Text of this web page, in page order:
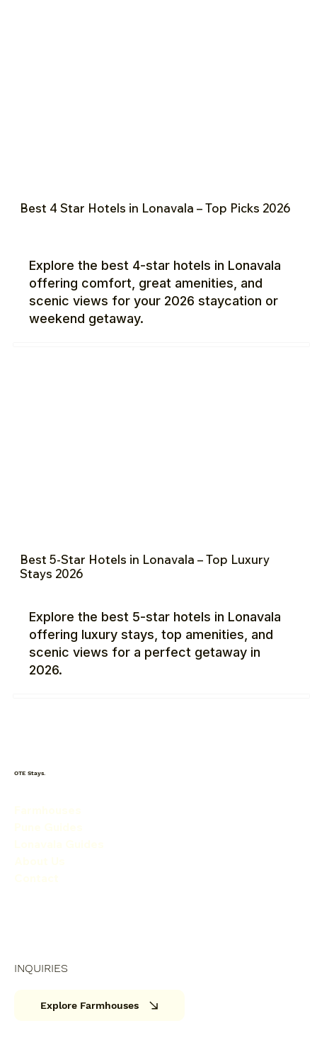
Best 4 Star Hotels in Lonavala – Top Picks 2026
Explore the best 4-star hotels in Lonavala
offering comfort, great amenities, and
scenic views for your 2026 staycation or
weekend getaway.
Best 5-Star Hotels in Lonavala – Top Luxury
Stays 2026
Explore the best 5-star hotels in Lonavala
offering luxury stays, top amenities, and
scenic views for a perfect getaway in
2026.
OTE Stays.
INQUIRIES
Explore Farmhouses